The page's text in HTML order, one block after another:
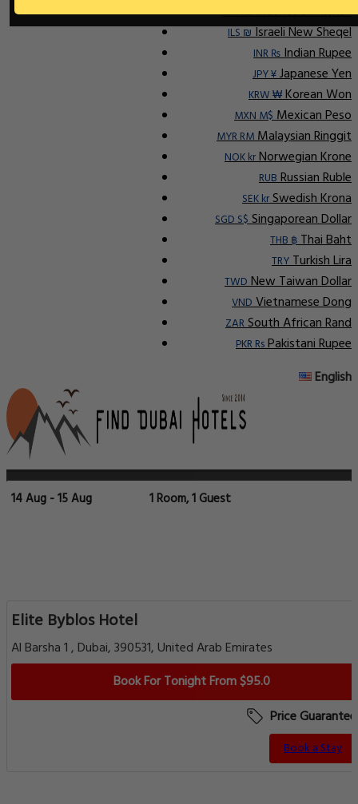
IDR RpIndonesian Rupiah
ILS ₪Israeli New Sheqel
INR ₨Indian Rupee
JPY ¥Japanese Yen
KRW ₩Korean Won
MXN M$Mexican Peso
MYR RMMalaysian Ringgit
NOK krNorwegian Krone
RUBRussian Ruble
SEK krSwedish Krona
SGD S$Singaporean Dollar
THB ฿Thai Baht
TRYTurkish Lira
TWDNew Taiwan Dollar
VNDVietnamese Dong
ZARSouth African Rand
PKR RsPakistani Rupee
English
14 Aug - 15 Aug 1 Room, 1 Guest
Elite Byblos Hotel
Al Barsha 1 , Dubai, 390531, United Arab Emirates
Book For Tonight From $95.0
Price Guarantee
Book a Stay